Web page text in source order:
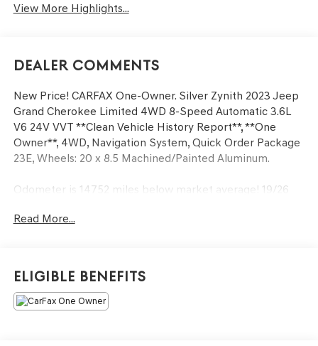
View More Highlights...
Dealer Comments
New Price! CARFAX One-Owner. Silver Zynith 2023 Jeep
Grand Cherokee Limited 4WD 8-Speed Automatic 3.6L
V6 24V VVT **Clean Vehicle History Report**, **One
Owner**, 4WD, Navigation System, Quick Order Package
23E, Wheels: 20 x 8.5 Machined/Painted Aluminum.
Odometer is 14752 miles below market average! 19/26
quality for you, the right level of trust for you and the
proper respect for how you want to purchase an
automobile. We pride ourselves on the best and fastest
way to get all the information you need to make well-
Read More...
Eligible Benefits